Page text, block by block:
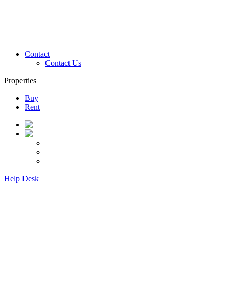
Contact
Contact Us
Properties
Buy
Rent
Help Desk